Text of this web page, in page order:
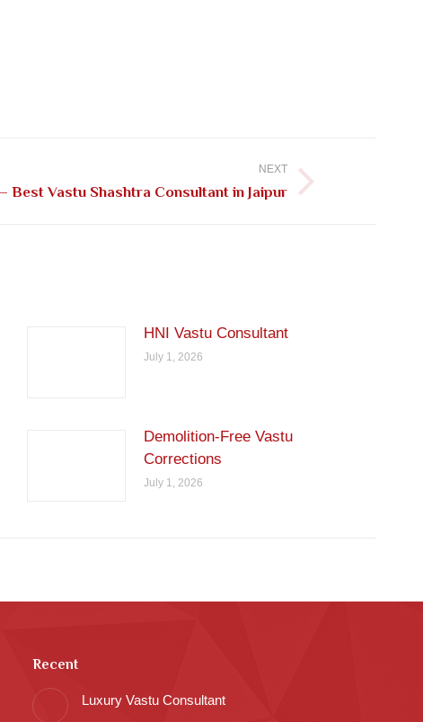
NEXT
Best Vastu Shashtra Consultant in Jaipur
HNI Vastu Consultant
July 1, 2026
Demolition-Free Vastu
Corrections
July 1, 2026
Recent
Luxury Vastu Consultant